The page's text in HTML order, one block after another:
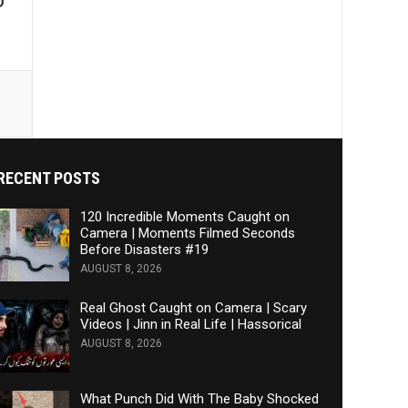
POSTS
120 Incredible Moments Caught on
Camera | Moments Filmed Seconds
Before Disasters #19
AUGUST 8, 2026
Real Ghost Caught on Camera | Scary
Videos | Jinn in Real Life | Hassorical
AUGUST 8, 2026
What Punch Did With The Baby Shocked